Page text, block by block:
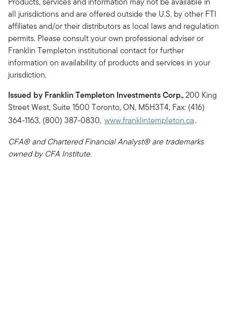
all jurisdictions and are offered outside the U.S. by other FTI
affiliates and/or their distributors as local laws and regulation
permits. Please consult your own professional adviser or
Franklin Templeton institutional contact for further
information on availability of products and services in your
jurisdiction.
Issued by Franklin Templeton Investments Corp.,200 King
Street West, Suite 1500 Toronto, ON, M5H3T4, Fax: (416)
364-1163, (800) 387-0830, www.franklintempleton.ca.
CFA® and Chartered Financial Analyst® are trademarks
owned by CFA Institute.